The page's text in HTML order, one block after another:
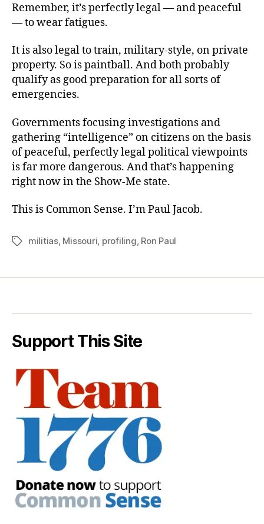
Remember, it’s perfectly legal — and peaceful
— to wear fatigues.
It is also legal to train, military-style, on private
property. So is paintball. And both probably
qualify as good preparation for all sorts of
emergencies.
Governments focusing investigations and
gathering “intelligence” on citizens on the basis
of peaceful, perfectly legal political viewpoints
is far more dangerous. And that’s happening
right now in the Show-Me state.
This is Common Sense. I’m Paul Jacob.
Tagsmilitias, Missouri, profiling, Ron Paul
Support This Site